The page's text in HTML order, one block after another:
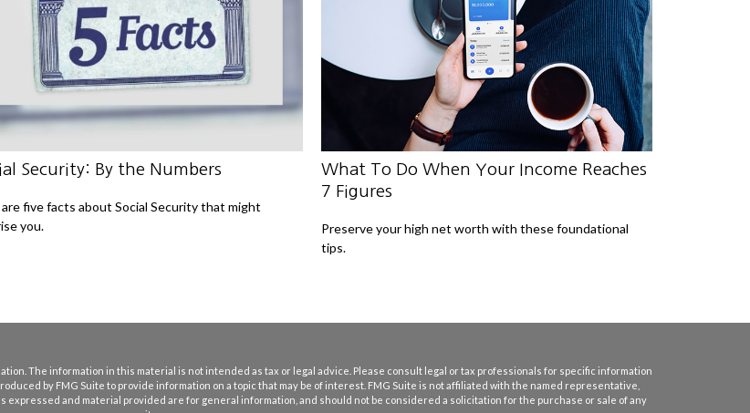
Security: By the Numbers
five facts about Social Security that might
you.
What To Do When Your Income Reaches
7 Figures
Preserve your high net worth with these foundational
tips.
The information in this material is not intended as tax or legal advice. Please consult legal or tax professionals for specific information
by FMG Suite to provide information on a topic that may be of interest. FMG Suite is not affiliated with the named representative,
expressed and material provided are for general information, and should not be considered a solicitation for the purchase or sale of any